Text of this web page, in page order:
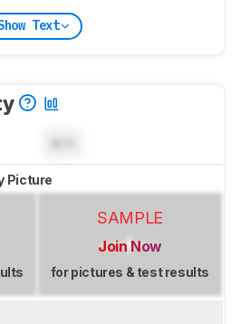
Text
Picture
SAMPLE
Join Now
for pictures & test results